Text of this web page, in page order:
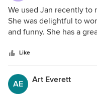
We used Jan recently to
She was delightful to
and funny. She has a
us. We used Oak Ridge
Jan recommended -
couldn’t be happier.
employees, and all of
Like
AE Art Everett